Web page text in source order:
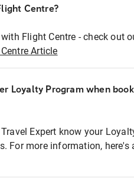
Centre?
Flight Centre - check out
Article
Loyalty Program when
Expert know your
For more information, here's